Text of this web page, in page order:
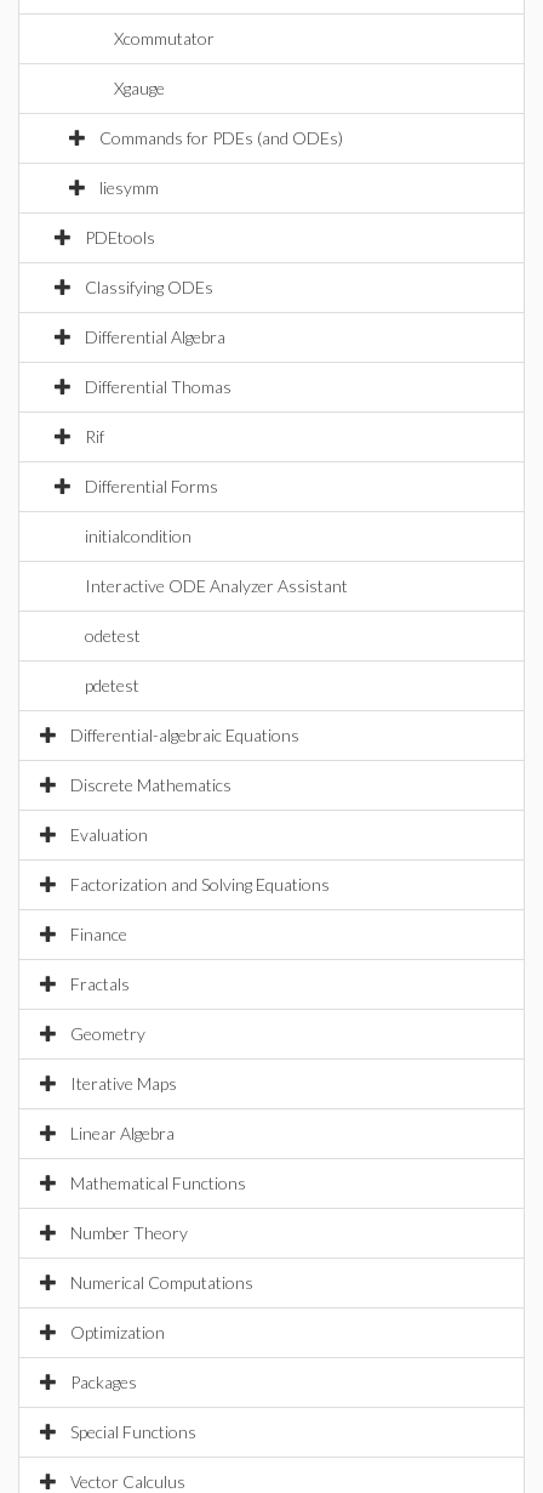
Xcommutator
Xgauge
Commands for PDEs (and ODEs)
liesymm
PDEtools
Classifying ODEs
Differential Algebra
Differential Thomas
Rif
Differential Forms
initialcondition
Interactive ODE Analyzer Assistant
odetest
pdetest
Differential-algebraic Equations
Discrete Mathematics
Evaluation
Factorization and Solving Equations
Finance
Fractals
Geometry
Iterative Maps
Linear Algebra
Mathematical Functions
Number Theory
Numerical Computations
Optimization
Packages
Special Functions
Vector Calculus